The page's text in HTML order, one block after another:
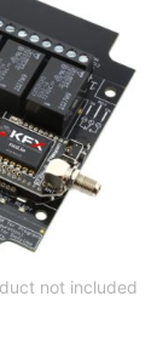
not included